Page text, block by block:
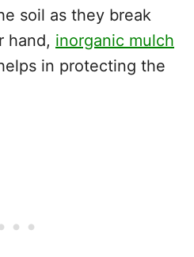
soil as they break
hand, inorganic mulch
in protecting the